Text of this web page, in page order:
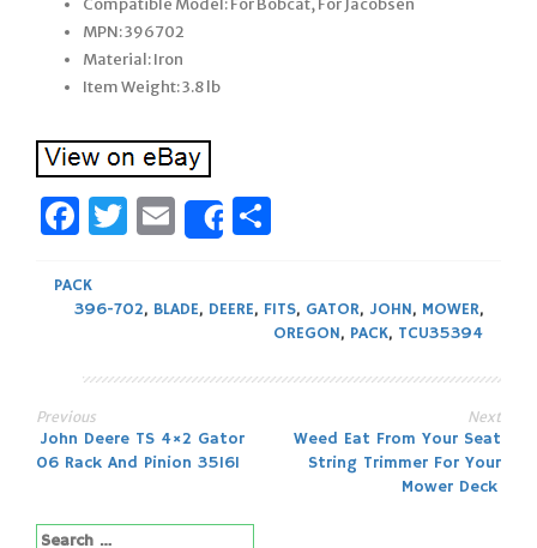
Compatible Model: For Bobcat, For Jacobsen
MPN: 396702
Material: Iron
Item Weight: 3.8 lb
Facebook
Twitter
Email
Share
PACK
396-702, BLADE, DEERE, FITS, GATOR, JOHN, MOWER,
OREGON, PACK, TCU35394
Post
Previous
John Deere TS 4×2 Gator
06 Rack And Pinion 35161
Next
Weed Eat From Your Seat
String Trimmer For Your
Mower Deck
Search